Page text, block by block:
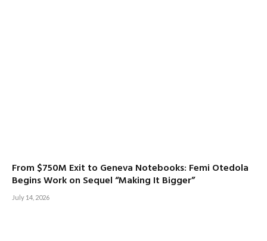
From $750M Exit to Geneva Notebooks: Femi Otedola
Begins Work on Sequel “Making It Bigger”
July 14, 2026